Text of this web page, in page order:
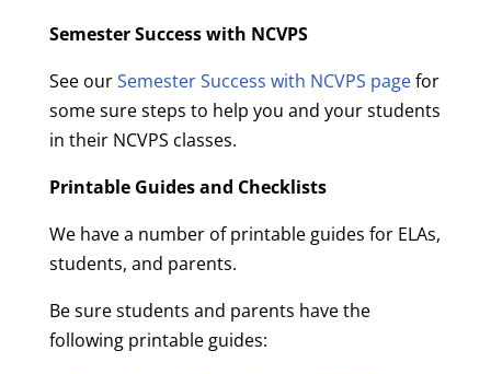
Semester Success with NCVPS
See ourSemester Success with NCVPS pagefor
some sure steps to help you and your students
in their NCVPS classes.
Printable Guides and Checklists
We have a number of printable guides for ELAs,
students, and parents.
Be sure students and parents have the
following printable guides: